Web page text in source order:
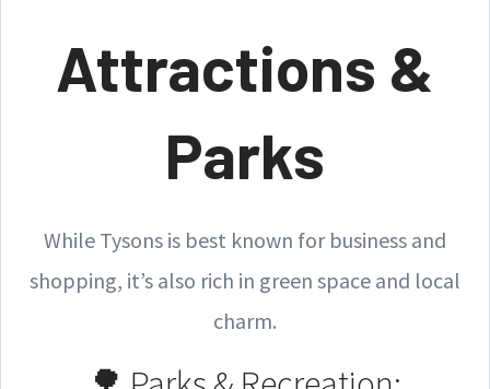
Attractions &
Parks
While Tysons is best known for business and
shopping, it’s also rich in green space and local
charm.